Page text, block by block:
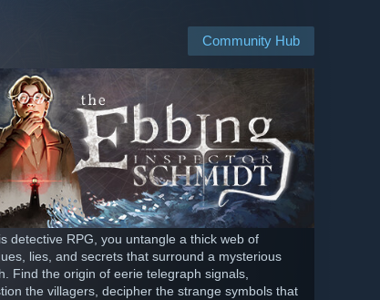
Community Hub
detective RPG, you untangle a thick web of
lies, and secrets that surround a mysterious
Find the origin of eerie telegraph signals,
the villagers, decipher the strange symbols that